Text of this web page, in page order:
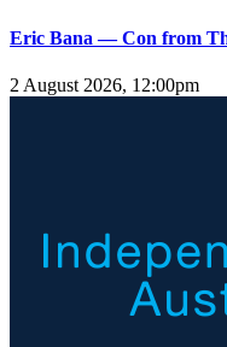
Eric Bana — Con from
2 August 2026, 12:00pm